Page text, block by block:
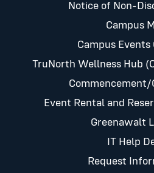
Notice of Non-
Campus
Campus Events
TruNorth Wellness Hub
Commencement/
Event Rental and
Greenawalt
IT Help
Request